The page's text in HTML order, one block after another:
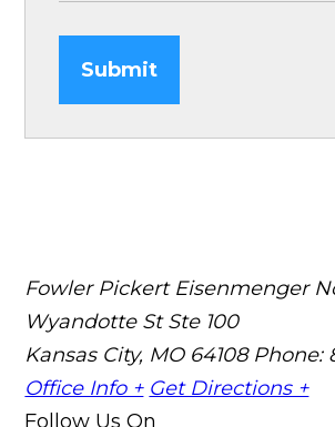
Submit
Fowler Pickert Eisenmenger
Wyandotte St Ste 100
Kansas City, MO 64108 Phone:
Office Info + Get Directions +
Follow Us On